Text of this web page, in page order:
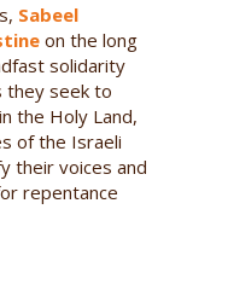
Sabeel
on the long
solidarity
they seek to
the Holy Land,
of the Israeli
their voices and
repentance